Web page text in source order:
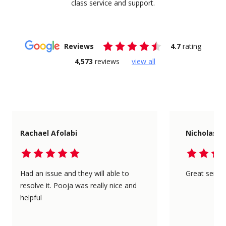
class service and support.
Reviews 4.7 rating
4,573 reviews view all
Rachael Afolabi
Had an issue and they will able to
resolve it. Pooja was really nice and
helpful
Nicholas
Great